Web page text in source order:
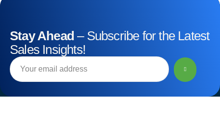
Stay Ahead – Subscribe for the Latest
Sales Insights!